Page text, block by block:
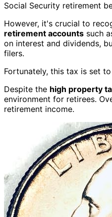
Social Security retirement
However, it's crucial to
retirement accounts such
on interest and dividends,
filers.
Fortunately, this tax is set to
Despite the high property
environment for retirees.
retirement income.